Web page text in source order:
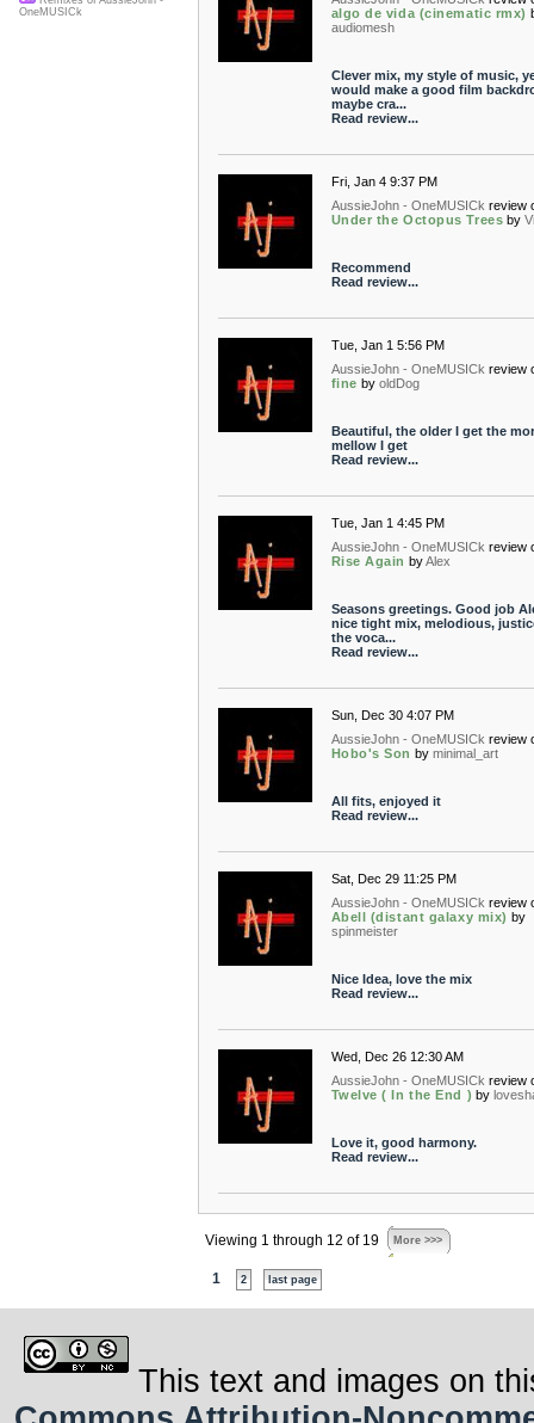
algo de vida (cinematic rmx)
audiomesh
Clever mix, my style of music,
would make a good film
maybe cra...
Read review...
Fri, Jan 4 9:37 PM
AussieJohn - OneMUSICk review
Under the Octopus Trees by
Recommend
Read review...
Tue, Jan 1 5:56 PM
AussieJohn - OneMUSICk review
fine by oldDog
Beautiful, the older I get the
mellow I get
Read review...
Tue, Jan 1 4:45 PM
AussieJohn - OneMUSICk review
Rise Again byAlex
Seasons greetings. Good job
nice tight mix, melodious,
the voca...
Read review...
Sun, Dec 30 4:07 PM
AussieJohn - OneMUSICk review
Hobo's Son by minimal_art
All fits, enjoyed it
Read review...
Sat, Dec 29 11:25 PM
AussieJohn - OneMUSICk review
Abell (distant galaxy mix) by
spinmeister
Nice Idea, love the mix
Read review...
Wed, Dec 26 12:30 AM
AussieJohn - OneMUSICk review
Twelve ( In the End ) by
Love it, good harmony.
Read review...
Viewing 1 through 12 of 19 More >>>
1 2 last page
OneMUSICk
This text and images on